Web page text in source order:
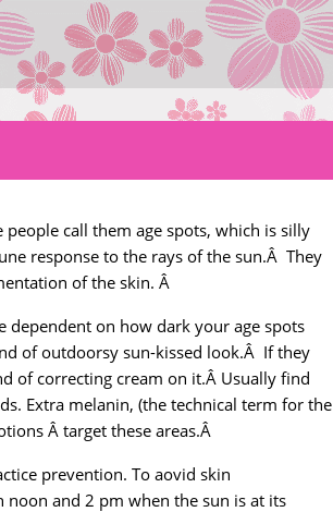
call them age spots, which is silly
response to the rays of the sun.Â They
of the skin. Â
dependent on how dark your age spots
of outdoorsy sun-kissed look.Â If they
of correcting cream on it.Â Usually find
Extra melanin, (the technical term for the
Â target these areas.Â
prevention. To aovid skin
and 2 pm when the sun is at its